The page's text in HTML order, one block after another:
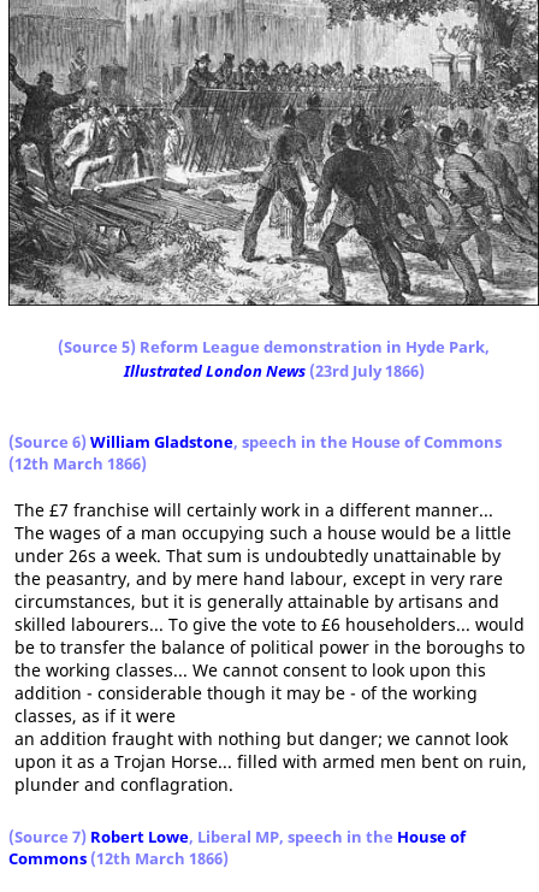
(Source 5) Reform League demonstration in Hyde Park,
Illustrated London News(23rd July 1866)
(Source 6) William Gladstone, speech in the House of Commons
(12th March 1866)
The £7 franchise will certainly work in a different manner...
The wages of a man occupying such a house would be a little
under 26s a week. That sum is undoubtedly unattainable by
the peasantry, and by mere hand labour, except in very rare
circumstances, but it is generally attainable by artisans and
skilled labourers... To give the vote to £6 householders... would
be to transfer the balance of political power in the boroughs to
the working classes... We cannot consent to look upon this
addition - considerable though it may be - of the working
classes, as if it were
an addition fraught with nothing but danger; we cannot look
upon it as a Trojan Horse... filled with armed men bent on ruin,
plunder and conflagration.
(Source 7) Robert Lowe, Liberal MP, speech in the House of
Commons (12th March 1866)